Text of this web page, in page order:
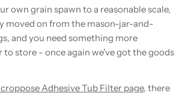
own grain spawn to a reasonable scale,
moved on from the mason-jar-and-
and you need something more
store - once again we’ve got the goods
Adhesive Tub Filter page, there